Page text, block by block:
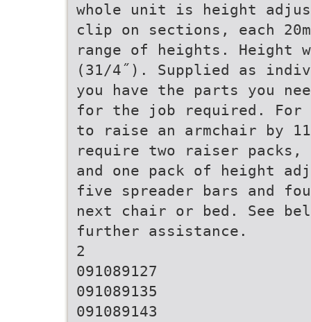
whole unit is height
clip on sections, each
range of heights. Height
(31/4˝). Supplied as
you have the parts you
for the job required. For
to raise an armchair by
require two raiser packs,
and one pack of height
five spreader bars and
next chair or bed. See
further assistance.
2
091089127
091089135
091089143